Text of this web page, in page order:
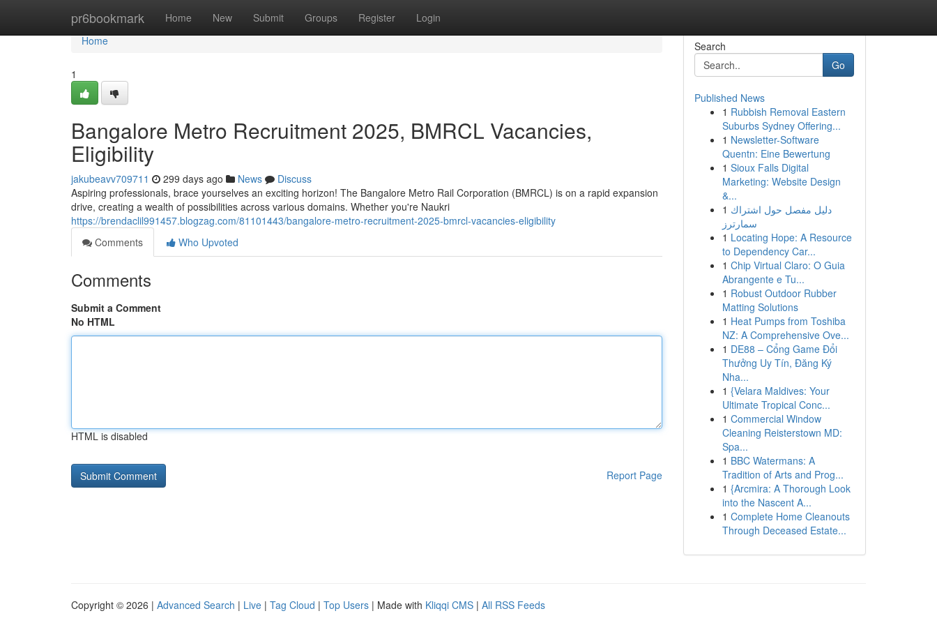
pr6bookmark Home New Submit Groups Register Login
Home
Home
1
Bangalore Metro Recruitment 2025, BMRCL Vacancies,
Eligibility
jakubeavv709711 299 days ago News
Discuss
Aspiring professionals, brace yourselves an exciting horizon! The Bangalore Metro Rail Corporation (BMRCL) is on a rapid expansion
drive, creating a wealth of possibilities across various domains. Whether you're Naukri
https://brendaclil991457.blogzag.com/81101443/bangalore-metro-recruitment-2025-bmrcl-vacancies-eligibility
Comments
Who Upvoted
Comments
Submit a Comment
No HTML
HTML is disabled
Report Page
Search
Go
Published News
1 Rubbish Removal Eastern
Suburbs Sydney Offering...
1 Newsletter-Software
Quentn: Eine Bewertung
1 Sioux Falls Digital
Marketing: Website Design
&...
1 دليل مفصل حول اشتراك
سمارترز
1 Locating Hope: A Resource
to Dependency Car...
1 Chip Virtual Claro: O Guia
Abrangente e Tu...
1 Robust Outdoor Rubber
Matting Solutions
1 Heat Pumps from Toshiba
NZ: A Comprehensive Ove...
1 DE88 – Cổng Game Đổi
Thưởng Uy Tín, Đăng Ký
Nha...
1 {Velara Maldives: Your
Ultimate Tropical Conc...
1 Commercial Window
Cleaning Reisterstown MD:
Spa...
1 BBC Watermans: A
Tradition of Arts and Prog...
1 {Arcmira: A Thorough Look
into the Nascent A...
1 Complete Home Cleanouts
Through Deceased Estate...
Copyright © 2026 | Advanced Search | Live | Tag Cloud | Top Users | Made with Kliqqi CMS | All RSS Feeds